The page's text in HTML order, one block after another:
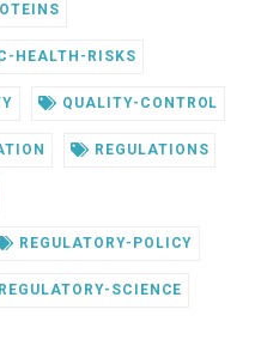
HEALTH-RISKS
QUALITY-CONTROL
REGULATIONS
REGULATORY-POLICY
REGULATORY-SCIENCE